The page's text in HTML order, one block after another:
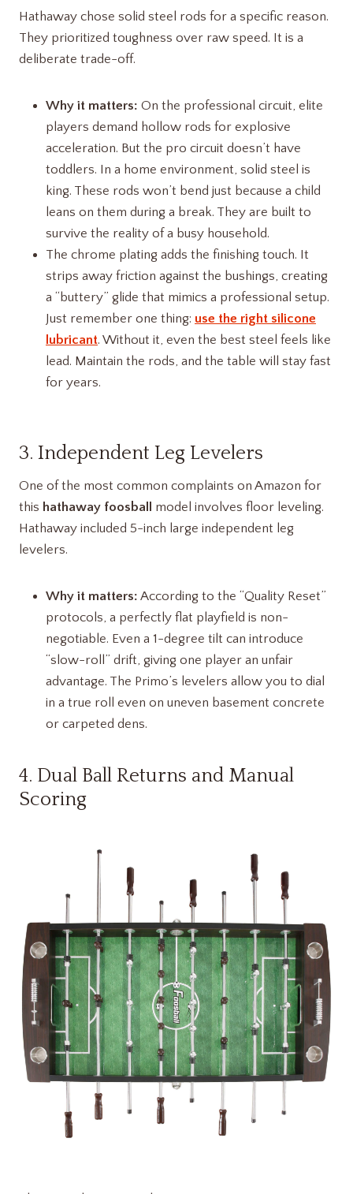
Hathaway chose solid steel rods for a specific reason.
They prioritized toughness over raw speed. It is a
deliberate trade-off.
Why it matters: On the professional circuit, elite
players demand hollow rods for explosive
acceleration. But the pro circuit doesn’t have
toddlers. In a home environment, solid steel is
king. These rods won’t bend just because a child
leans on them during a break. They are built to
survive the reality of a busy household.
The chrome plating adds the finishing touch. It
strips away friction against the bushings, creating
a “buttery” glide that mimics a professional setup.
Just remember one thing: use the right silicone
lubricant. Without it, even the best steel feels like
lead. Maintain the rods, and the table will stay fast
for years.
3. Independent Leg Levelers
One of the most common complaints on Amazon for
this hathaway foosball
model involves floor leveling.
Hathaway included 5-inch large independent leg
levelers.
Why it matters: According to the “Quality Reset”
protocols, a perfectly flat playfield is non-
negotiable. Even a 1-degree tilt can introduce
“slow-roll” drift, giving one player an unfair
advantage. The Primo’s levelers allow you to dial
in a true roll even on uneven basement concrete
or carpeted dens.
4. Dual Ball Returns and Manual
Scoring